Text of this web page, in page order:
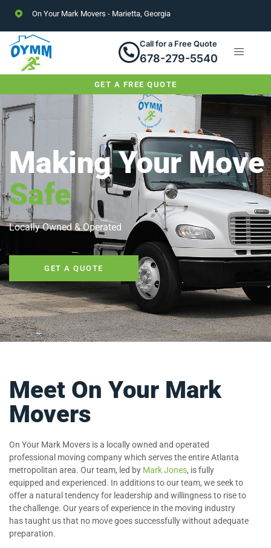
On Your Mark Movers - Marietta, Georgia
Call for a Free Quote
678-279-5540
GET A FREE QUOTE
Making Your Move
Safe
Locally Owned & Operated
GET A QUOTE
Meet On Your Mark
Movers
On Your Mark Movers is a locally owned and operated
professional moving company which serves the entire Atlanta
metropolitan area. Our team, led by Mark Jones, is fully
equipped and experienced. In additions to our team, we seek to
offer a natural tendency for leadership and willingness to rise to
the challenge. Our years of experience in the moving industry
has taught us that no move goes successfully without adequate
preparation.